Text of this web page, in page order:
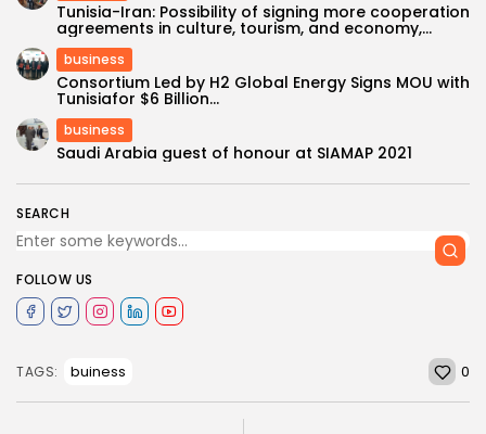
SEARCH
FOLLOW US
Tunisia-Iran: Possibility of signing more cooperation
agreements in culture, tourism, and economy,...
business
Consortium Led by H2 Global Energy Signs MOU with
Tunisiafor $6 Billion...
business
Saudi Arabia guest of honour at SIAMAP 2021
TAGS: buiness 0